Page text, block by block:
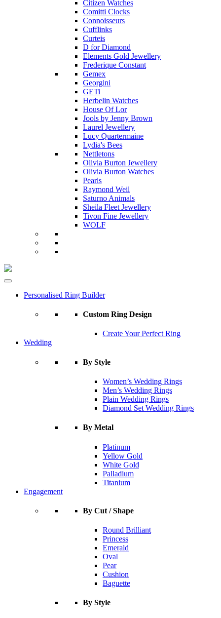
Citizen Watches
Comitti Clocks
Connoisseurs
Cufflinks
Curteis
D for Diamond
Elements Gold Jewellery
Frederique Constant
Gemex
Georgini
GETi
Herbelin Watches
House Of Lor
Jools by Jenny Brown
Laurel Jewellery
Lucy Quartermaine
Lydia's Bees
Nettletons
Olivia Burton Jewellery
Olivia Burton Watches
Pearls
Raymond Weil
Saturno Animals
Sheila Fleet Jewellery
Tivon Fine Jewellery
WOLF
Personalised Ring Builder
Custom Ring Design
Create Your Perfect Ring
Wedding
By Style
Women’s Wedding Rings
Men’s Wedding Rings
Plain Wedding Rings
Diamond Set Wedding Rings
By Metal
Platinum
Yellow Gold
White Gold
Palladium
Titanium
Engagement
By Cut / Shape
Round Brilliant
Princess
Emerald
Oval
Pear
Cushion
Baguette
By Style